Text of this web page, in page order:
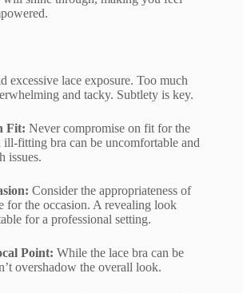
excessive lace exposure. Too much
and tacky. Subtlety is key.
Fit: Never compromise on fit for the
ill-fitting bra can be uncomfortable and
issues.
Consider the appropriateness of
for the occasion. A revealing look
for a professional setting.
Point: While the lace bra can be
overshadow the overall look.